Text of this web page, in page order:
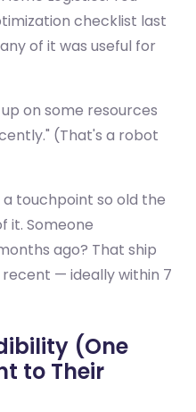
checklist last
of it was useful for
on some resources
(That's a robot
touchpoint so old the
it. Someone
ago? That ship
recent — ideally within 7
(One
to Their